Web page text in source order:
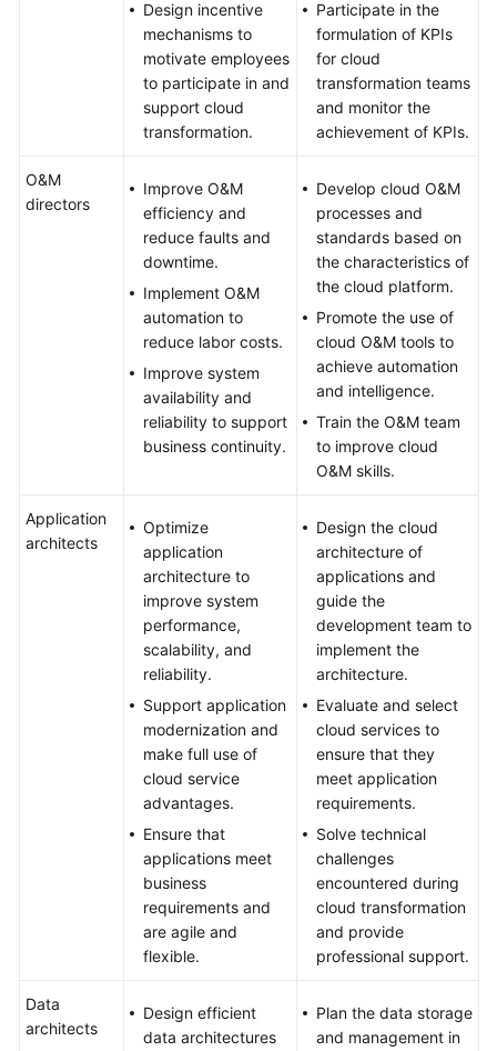
Design incentive
mechanisms to
motivate employees
to participate in and
support cloud
transformation.
Participate in the
formulation of KPIs
for cloud
transformation teams
and monitor the
achievement of KPIs.
O&M
directors
Improve O&M
efficiency and
reduce faults and
downtime.
Implement O&M
automation to
reduce labor costs.
Improve system
availability and
reliability to support
business continuity.
Develop cloud O&M
processes and
standards based on
the characteristics of
the cloud platform.
Promote the use of
cloud O&M tools to
achieve automation
and intelligence.
Train the O&M team
to improve cloud
O&M skills.
Application
architects
Optimize
application
architecture to
improve system
performance,
scalability, and
reliability.
Support application
modernization and
make full use of
cloud service
advantages.
Ensure that
applications meet
business
requirements and
are agile and
flexible.
Design the cloud
architecture of
applications and
guide the
development team to
implement the
architecture.
Evaluate and select
cloud services to
ensure that they
meet application
requirements.
Solve technical
challenges
encountered during
cloud transformation
and provide
professional support.
Data
architects
Design efficient
data architectures
Plan the data storage
and management in